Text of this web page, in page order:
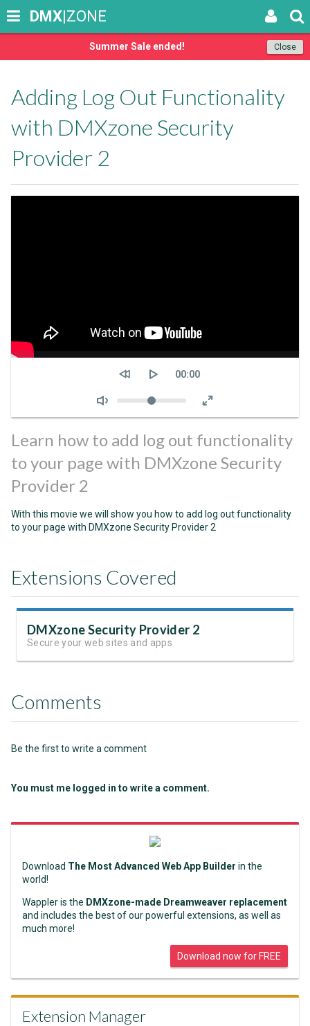
Close
Summer Sale ended!
DMX|ZONE
Adding Log Out Functionality
with DMXzone Security
Provider 2
Seek
Current
00:00
Volume
Learn how to add log out functionality
to your page with DMXzone Security
Provider 2
With this movie we will show you how to add log out functionality
to your page with DMXzone Security Provider 2
Extensions Covered
DMXzone Security Provider 2
Secure your web sites and apps
Comments
Be the first to write a comment
You must me logged in to write a comment.
Download The Most Advanced Web App Builder in the
world!
Wappler is the DMXzone-made Dreamweaver replacement
and includes the best of our powerful extensions, as well as
much more!
Download now for FREE
Extension Manager